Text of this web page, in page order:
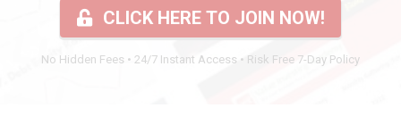
CLICK HERE TO JOIN NOW!
No Hidden Fees • 24/7 Instant Access • Risk Free 7-Day Policy